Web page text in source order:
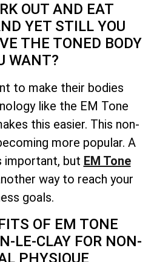
OUT AND EAT
YET STILL YOU
THE TONED BODY
WANT?
to make their bodies
like the EM Tone
this easier. This non-
more popular. A
important, but EM Tone
way to reach your
goals.
OF EM TONE
LE-CLAY FOR NON-
PHYSIQUE